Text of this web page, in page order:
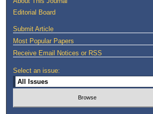
Editorial Board
Submit Article
Most Popular Papers
Receive Email Notices or RSS
Select an issue: